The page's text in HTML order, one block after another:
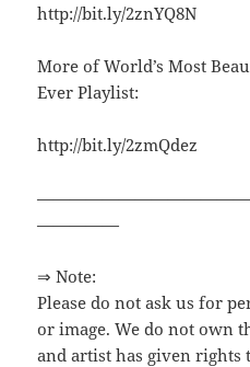
http://bit.ly/2znYQ8N
More of World’s Most
Ever Playlist:
http://bit.ly/2zmQdez
—————
⇒ Note:
Please do not ask us for
or image. We do not own
and artist has given